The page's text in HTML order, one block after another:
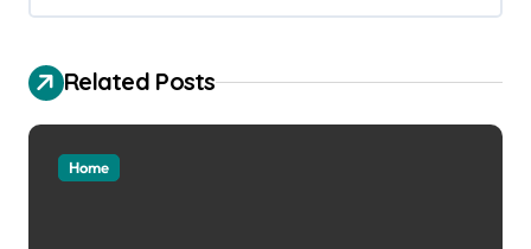
Related Posts
Home